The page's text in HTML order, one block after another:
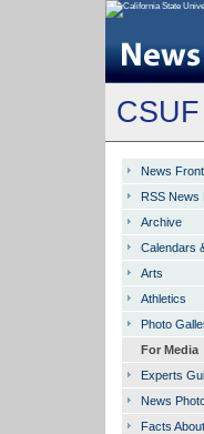
News Front
RSS News
Archive
Calendars
Arts
Athletics
Photo
For Media
Experts
News
Facts